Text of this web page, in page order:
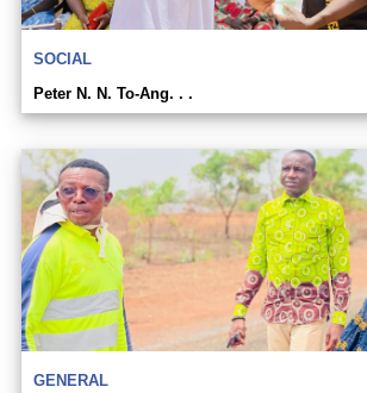
SOCIAL
Peter N. N. To-Ang. . .
GENERAL